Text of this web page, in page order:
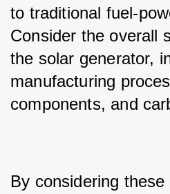
to traditional fuel-
Consider the overall
the solar generator,
manufacturing
components, and
By considering these